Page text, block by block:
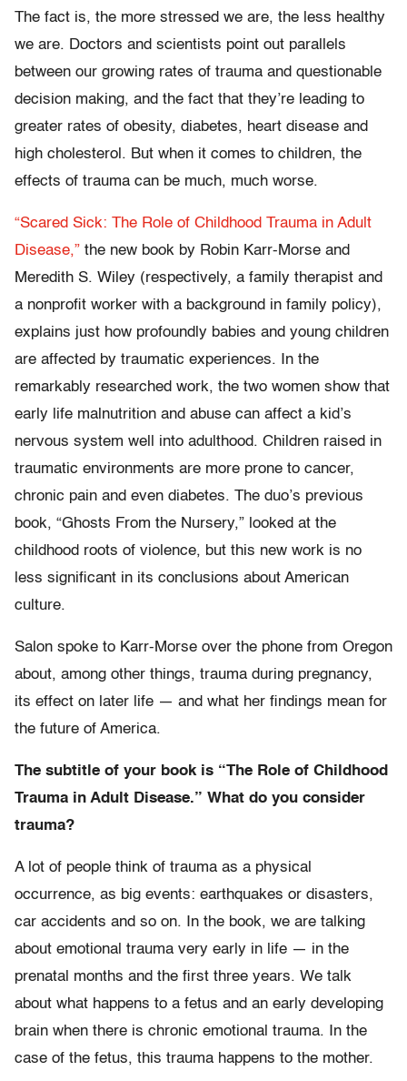
The fact is, the more stressed we are, the less healthy
we are. Doctors and scientists point out parallels
between our growing rates of trauma and questionable
decision making, and the fact that they’re leading to
greater rates of obesity, diabetes, heart disease and
high cholesterol. But when it comes to children, the
effects of trauma can be much, much worse.
“Scared Sick: The Role of Childhood Trauma in Adult
Disease,” the new book by Robin Karr-Morse and
Meredith S. Wiley (respectively, a family therapist and
a nonprofit worker with a background in family policy),
explains just how profoundly babies and young children
are affected by traumatic experiences. In the
remarkably researched work, the two women show that
early life malnutrition and abuse can affect a kid’s
nervous system well into adulthood. Children raised in
traumatic environments are more prone to cancer,
chronic pain and even diabetes. The duo’s previous
book, “Ghosts From the Nursery,” looked at the
childhood roots of violence, but this new work is no
less significant in its conclusions about American
culture.
Salon spoke to Karr-Morse over the phone from Oregon
about, among other things, trauma during pregnancy,
its effect on later life — and what her findings mean for
the future of America.
The subtitle of your book is “The Role of Childhood
Trauma in Adult Disease.” What do you consider
trauma?
A lot of people think of trauma as a physical
occurrence, as big events: earthquakes or disasters,
car accidents and so on. In the book, we are talking
about emotional trauma very early in life — in the
prenatal months and the first three years. We talk
about what happens to a fetus and an early developing
brain when there is chronic emotional trauma. In the
case of the fetus, this trauma happens to the mother.